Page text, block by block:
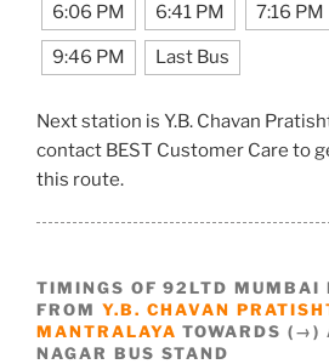
6:06 PM 6:41 PM 7:16 PM
9:46 PM Last Bus
Next station is Y.B. Chavan
contact BEST Customer Care to
this route.
TIMINGS OF 92LTD MUMBAI
FROM Y.B. CHAVAN
MANTRALAYA TOWARDS (→)
NAGAR BUS STAND